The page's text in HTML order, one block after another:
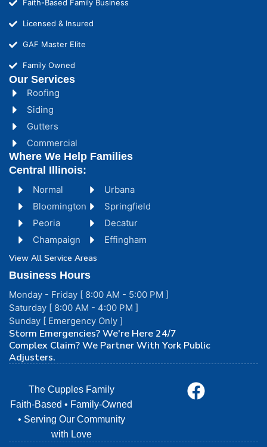
Faith-Based Family Business
Licensed & Insured
GAF Master Elite
Family Owned
Our Services
Roofing
Siding
Gutters
Commercial
Normal
Bloomington
Peoria
Champaign
Urbana
Springfield
Decatur
Effingham
View All Service Areas
Where We Help Families
Central Illinois:
Business Hours
Monday - Friday [ 8:00 AM - 5:00 PM ]
Saturday [ 8:00 AM - 4:00 PM ]
Sunday [ Emergency Only ]
Storm Emergencies? We're Here 24/7
Complex Claim? We Partner With York Public
Adjusters.
The Cupples Family
Faith-Based • Family-Owned
• Serving Our Community
with Love